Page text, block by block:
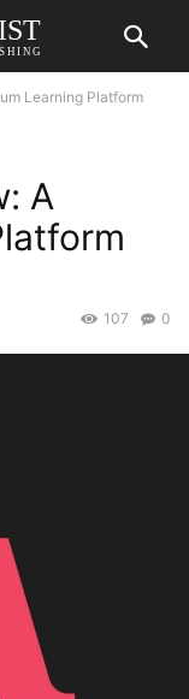
Learning Platform
A
0
107